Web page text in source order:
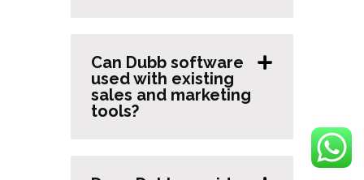
Can Dubb software
used with existing
sales and marketing
tools?